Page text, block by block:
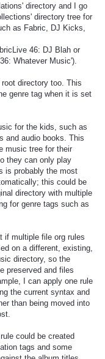
directory and I go
directory tree for
as Fabric, DJ Kicks,
46: DJ Blah or
Whatever Music').
directory too. This
genre tag when it is set
for the kids, such as
and audio books. This
music tree for their
they can only play
is probably the most
this could be
directory with multiple
for genre tags such as
if multiple file org rules
on a different, existing,
directory, so the
preserved and files
I can apply one rule
the current syntax and
than being moved into
could be created
tags and some